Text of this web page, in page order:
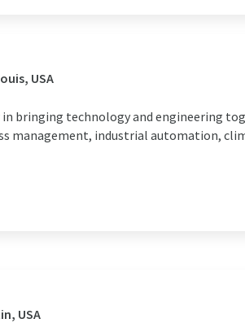
USA
in bringing technology and engineering
management, industrial automation,
USA